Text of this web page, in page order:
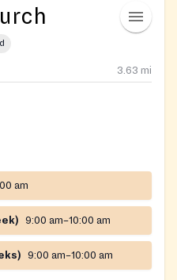
3.63 mi
am
9:00 am–10:00 am
9:00 am–10:00 am